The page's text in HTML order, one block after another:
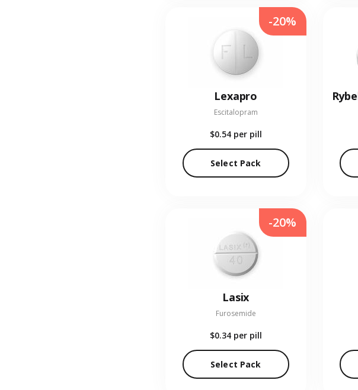
Lexapro
Escitalopram
$0.54 per pill
Select Pack
-20%
Lasix
Furosemide
$0.34 per pill
Select Pack
-20%